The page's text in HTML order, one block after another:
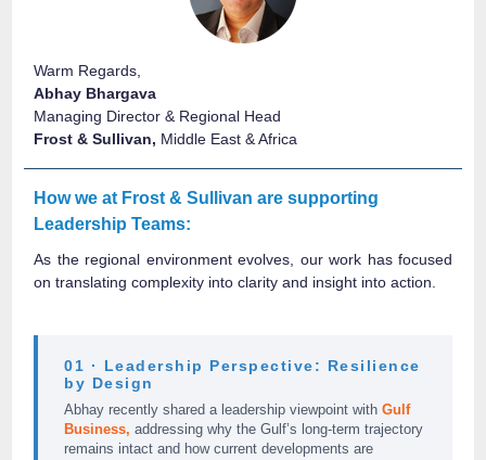
Warm Regards,
Abhay Bhargava
Managing Director & Regional Head
Frost & Sullivan, Middle East & Africa
How we at Frost & Sullivan are supporting
Leadership Teams:
As the regional environment evolves, our work has focused
on translating complexity into clarity and insight into action.
01 · Leadership Perspective: Resilience
by Design
Abhay recently shared a leadership viewpoint with Gulf
Business, addressing why the Gulf’s long-term trajectory
remains intact and how current developments are